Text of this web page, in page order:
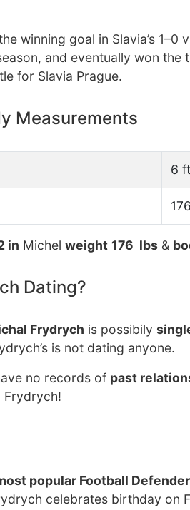
winning goal in Slavia’s
and eventually won the
for Slavia Prague.
Measurements
6
in Michel weight 176 lbs &
Dating?
Frydrych is possibily
is not dating anyone.
no records of past
Frydrych!
popular Football Defender
celebrates birthday on